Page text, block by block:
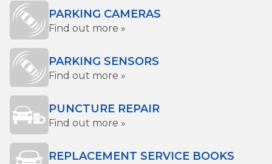
PARKING CAMERAS
Find out more »
PARKING SENSORS
Find out more »
PUNCTURE REPAIR
Find out more »
REPLACEMENT SERVICE BOOKS